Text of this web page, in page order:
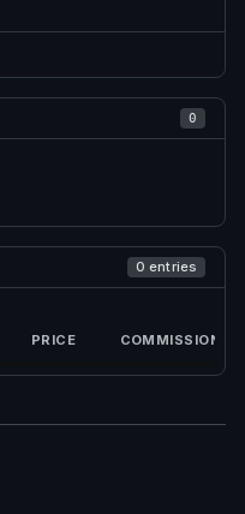
0
0 entries
PRICE COMMISSION